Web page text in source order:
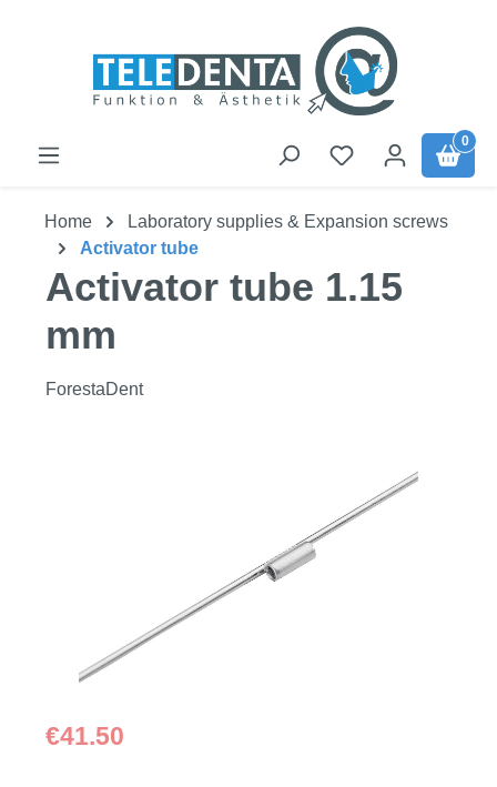
0
Home
Laboratory supplies & Expansion screws
Activator tube
Activator tube 1.15
mm
ForestaDent
Regular price:
€41.50